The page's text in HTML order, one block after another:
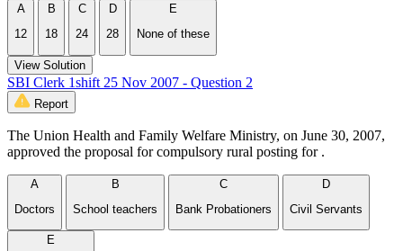
A
12
B
18
C
24
D
28
E
None of these
View Solution
SBI Clerk 1shift 25 Nov 2007 - Question 2
Report
The Union Health and Family Welfare Ministry, on June 30, 2007,
approved the proposal for compulsory rural posting for .
A
Doctors
B
School teachers
C
Bank Probationers
D
Civil Servants
E